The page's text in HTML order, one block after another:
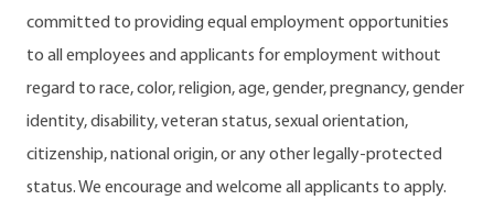
committed to providing equal employment opportunities
to all employees and applicants for employment without
regard to race, color, religion, age, gender, pregnancy, gender
identity, disability, veteran status, sexual orientation,
citizenship, national origin, or any other legally-protected
status. We encourage and welcome all applicants to apply.